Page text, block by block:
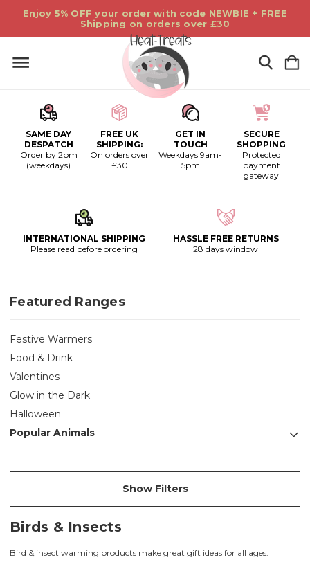
Enjoy 5% OFF your order with code NEWBIE + FREE
Shipping on orders over £30
SAME DAY
DESPATCH
Order by 2pm
(weekdays)
FREE UK
SHIPPING:
On orders over
£30
GET IN
TOUCH
Weekdays 9am-
5pm
SECURE
SHOPPING
Protected
payment
gateway
INTERNATIONAL SHIPPING
Please read before ordering
HASSLE FREE RETURNS
28 days window
Featured Ranges
Festive Warmers
Food & Drink
Valentines
Glow in the Dark
Halloween
Popular Animals
Show Filters
Birds & Insects
Bird & insect warming products make great gift ideas for all ages.